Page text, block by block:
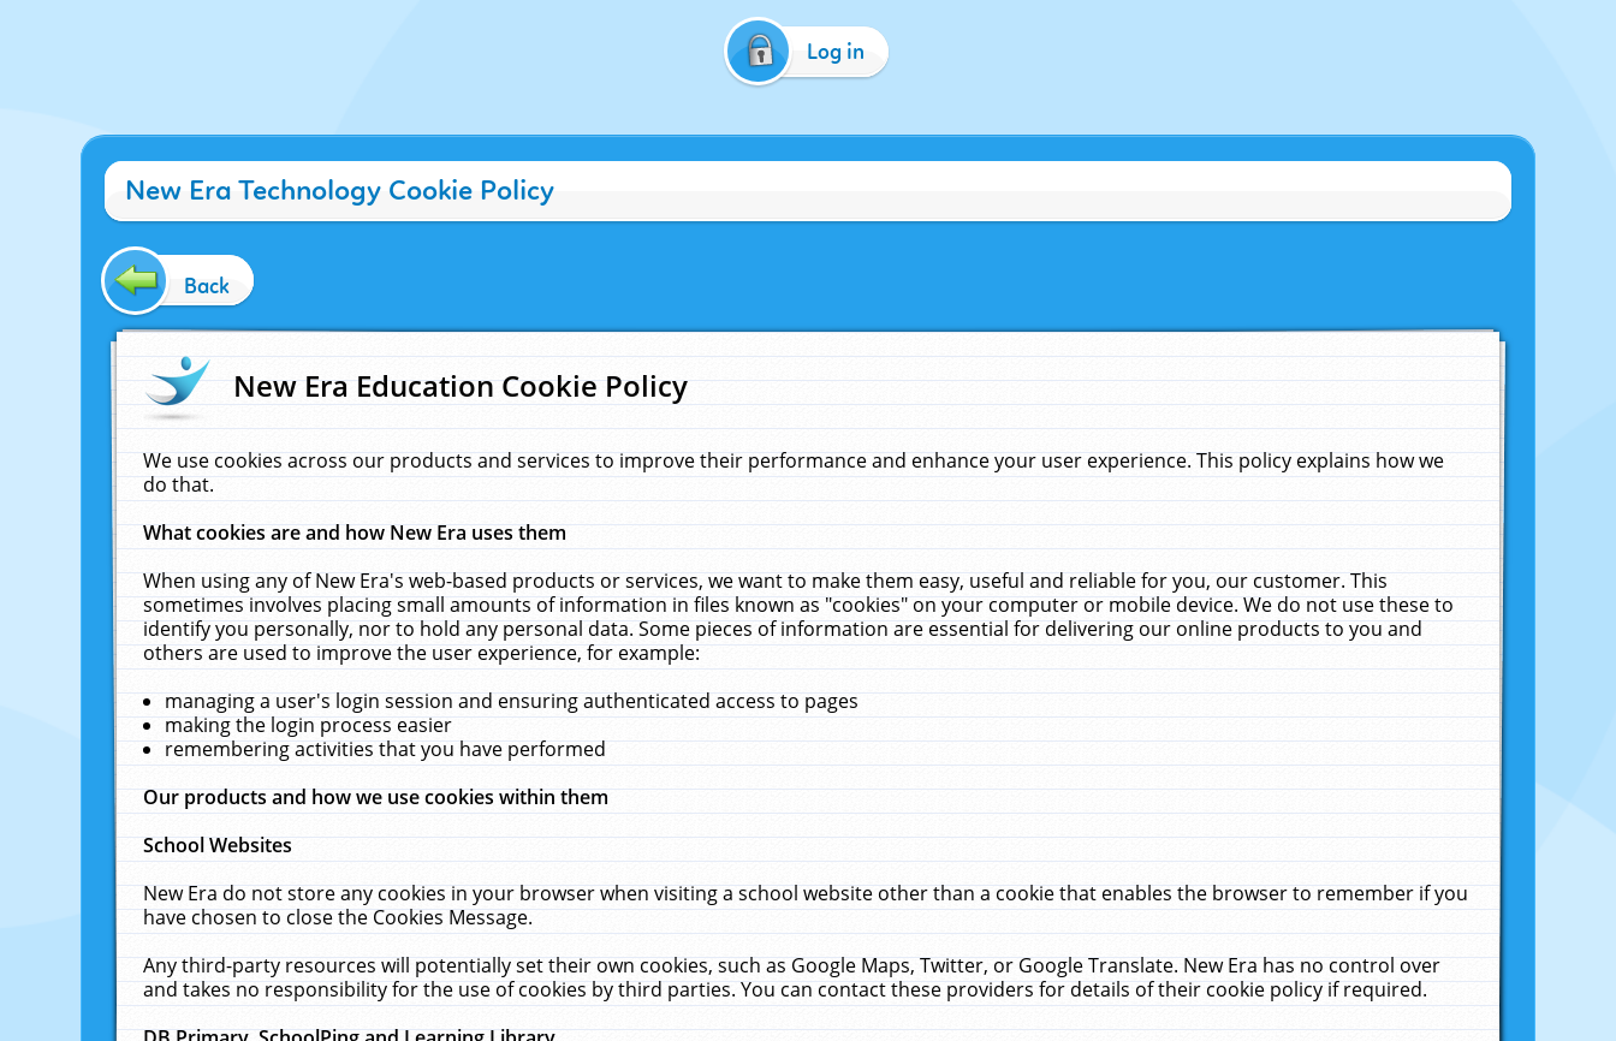
Log in
New Era Technology Cookie Policy
Back
New Era Education Cookie Policy
We use cookies across our products and services to improve their performance and enhance your user experience. This policy explains how we
do that.
What cookies are and how New Era uses them
When using any of New Era's web-based products or services, we want to make them easy, useful and reliable for you, our customer. This
sometimes involves placing small amounts of information in files known as "cookies" on your computer or mobile device. We do not use these to
identify you personally, nor to hold any personal data. Some pieces of information are essential for delivering our online products to you and
others are used to improve the user experience, for example:
managing a user's login session and ensuring authenticated access to pages
making the login process easier
remembering activities that you have performed
Our products and how we use cookies within them
School Websites
New Era do not store any cookies in your browser when visiting a school website other than a cookie that enables the browser to remember if you
have chosen to close the Cookies Message.
Any third-party resources will potentially set their own cookies, such as Google Maps, Twitter, or Google Translate. New Era has no control over
and takes no responsibility for the use of cookies by third parties. You can contact these providers for details of their cookie policy if required.